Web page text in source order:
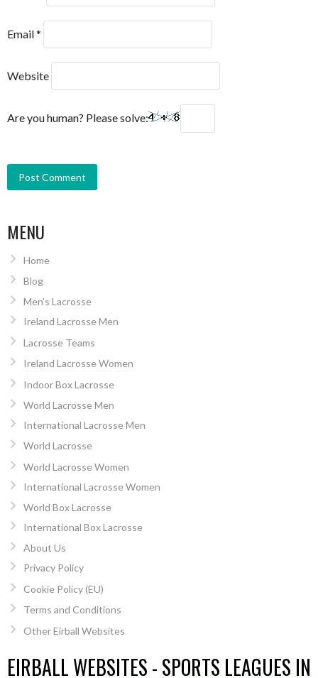
Email*
Website
Are you human? Please solve:
MENU
Home
Blog
Men’s Lacrosse
Ireland Lacrosse Men
Lacrosse Teams
Ireland Lacrosse Women
Indoor Box Lacrosse
World Lacrosse Men
International Lacrosse Men
World Lacrosse
World Lacrosse Women
International Lacrosse Women
World Box Lacrosse
International Box Lacrosse
About Us
Privacy Policy
Cookie Policy (EU)
Terms and Conditions
Other Eirball Websites
EIRBALL WEBSITES - SPORTS LEAGUES IN